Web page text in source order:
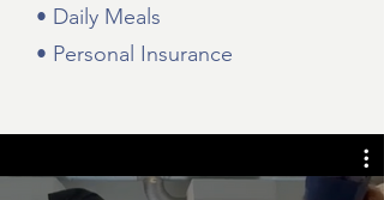
• Daily Meals
• Personal Insurance